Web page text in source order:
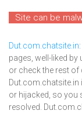
Site can be
Dut.com.chatsite.in
pages, well-liked
or check the rest of
Dut.com.chatsite.in
or hijacked, so you
resolved.